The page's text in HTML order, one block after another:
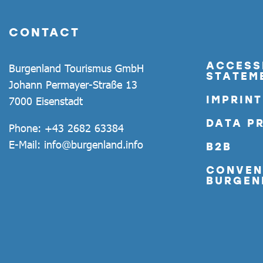
CONTACT
Burgenland Tourismus GmbH
Johann Permayer-Straße 13
7000 Eisenstadt
Phone: +43 2682 63384
E-Mail: info@burgenland.info
IMPRINT
DATA
B2B